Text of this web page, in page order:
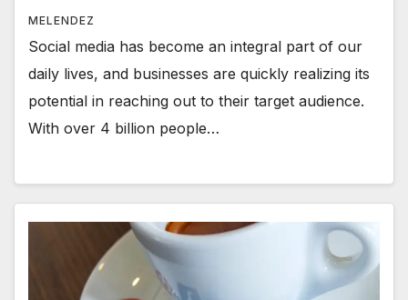
MELENDEZ
Social media has become an integral part of our
daily lives, and businesses are quickly realizing its
potential in reaching out to their target audience.
With over 4 billion people…